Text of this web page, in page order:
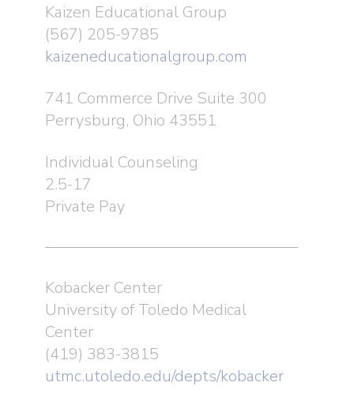
Kaizen Educational Group
(567) 205-9785
kaizeneducationalgroup.com
741 Commerce Drive Suite 300
Perrysburg, Ohio 43551
Individual Counseling
2.5-17
Private Pay
Kobacker Center
University of Toledo Medical
Center
(419) 383-3815
utmc.utoledo.edu/depts/kobacker
Volunteer